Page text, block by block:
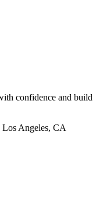
confidence and build
Angeles, CA